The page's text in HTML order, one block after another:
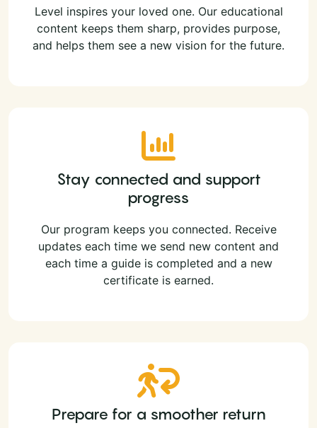
Level inspires your loved one. Our educational
content keeps them sharp, provides purpose,
and helps them see a new vision for the future.
Stay connected and support
progress
Our program keeps you connected. Receive
updates each time we send new content and
each time a guide is completed and a new
certificate is earned.
Prepare for a smoother return